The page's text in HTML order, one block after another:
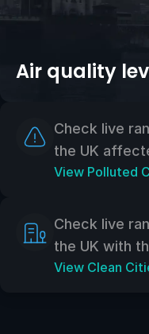
Air quality
Check live
the UK
View Polluted
Check live
the UK with
View Clean